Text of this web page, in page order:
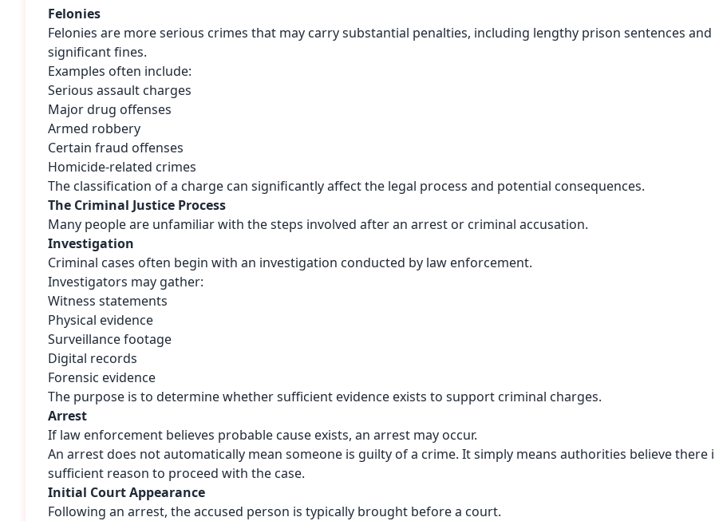
Felonies
Felonies are more serious crimes that may carry substantial penalties, including lengthy prison sentences and
significant fines.
Examples often include:
Serious assault charges
Major drug offenses
Armed robbery
Certain fraud offenses
Homicide-related crimes
The classification of a charge can significantly affect the legal process and potential consequences.
The Criminal Justice Process
Many people are unfamiliar with the steps involved after an arrest or criminal accusation.
Investigation
Criminal cases often begin with an investigation conducted by law enforcement.
Investigators may gather:
Witness statements
Physical evidence
Surveillance footage
Digital records
Forensic evidence
The purpose is to determine whether sufficient evidence exists to support criminal charges.
Arrest
If law enforcement believes probable cause exists, an arrest may occur.
An arrest does not automatically mean someone is guilty of a crime. It simply means authorities believe there
sufficient reason to proceed with the case.
Initial Court Appearance
Following an arrest, the accused person is typically brought before a court.